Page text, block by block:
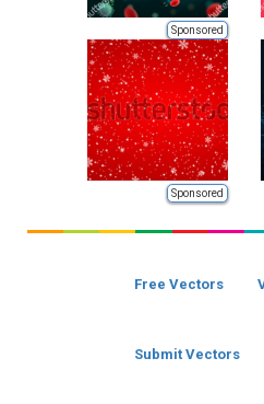
Sponsored
Sponsored
Free Vectors
Submit Vectors